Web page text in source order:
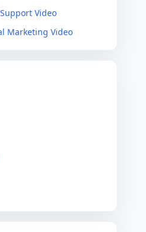
Video
Marketing Video